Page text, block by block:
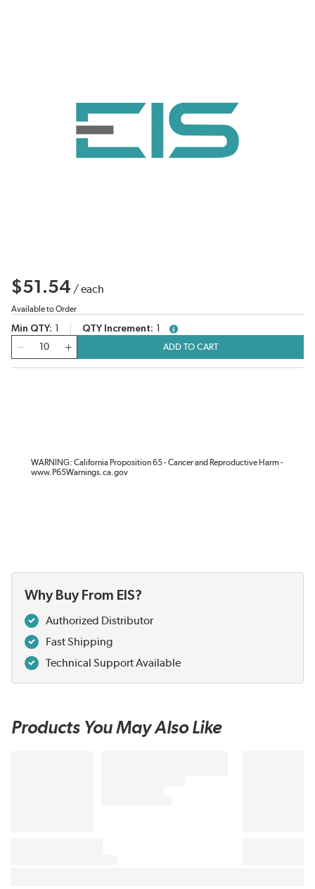
$51.54 /each
Available to Order
Min QTY QTY Increment
more info
ADD TO CART
WARNING: California Proposition 65 - Cancer and Reproductive Harm -
www.P65Warnings.ca.gov
Why Buy From EIS?
Authorized Distributor
Fast Shipping
Technical Support Available
Products You May Also Like